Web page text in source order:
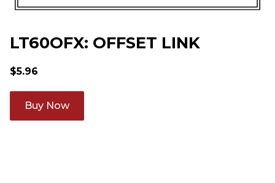
LT60OFX: OFFSET LINK
$5.96